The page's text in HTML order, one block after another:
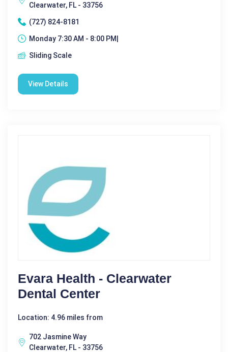
Clearwater, FL - 33756
(727) 824-8181
Monday 7:30 AM - 8:00 PM|
Sliding Scale
View Details
Evara Health - Clearwater
Dental Center
Location: 4.96 miles from
702 Jasmine Way
Clearwater, FL - 33756